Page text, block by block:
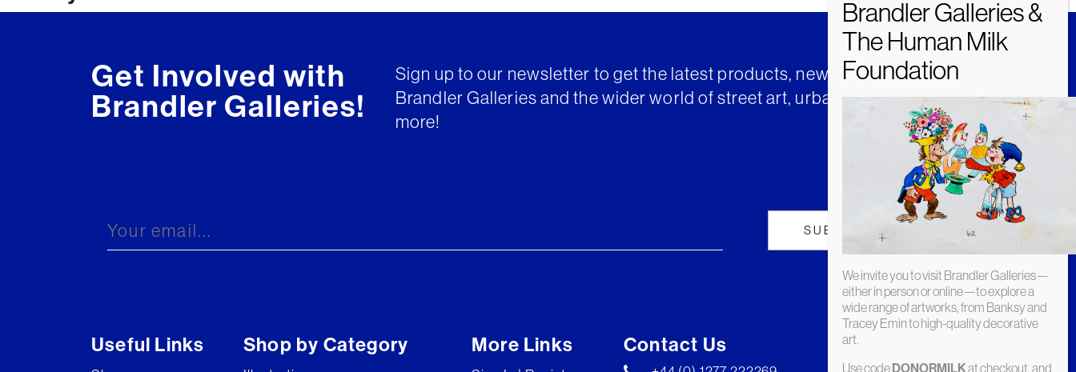
Get Involved with
Brandler Galleries!
Sign up to our newsletter to get the latest products, news and insights from
Brandler Galleries and the wider world of street art, urban art and much
more!
Useful Links Shop by Category More Links Contact Us
We invite you to visit Brandler Galleries—
either in person or online—to explore a
wide range of artworks, from Banksy and
Tracey Emin to high-quality decorative
art.
Use codeDONORMILKat checkout, and